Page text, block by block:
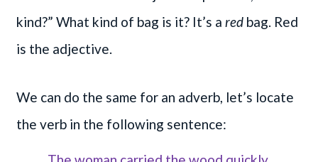
kind?” What kind of bag is it? It’s a red bag. Red
is the adjective.
We can do the same for an adverb, let’s locate
the verb in the following sentence: